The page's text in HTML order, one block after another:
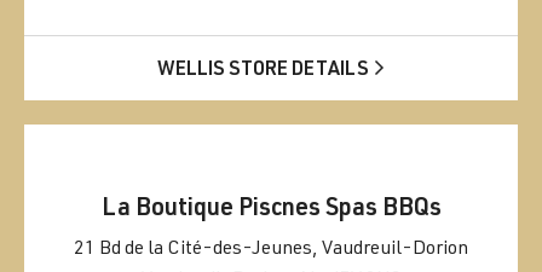
WELLIS STORE DETAILS
La Boutique Piscnes Spas BBQs
21 Bd de la Cité-des-Jeunes, Vaudreuil-Dorion